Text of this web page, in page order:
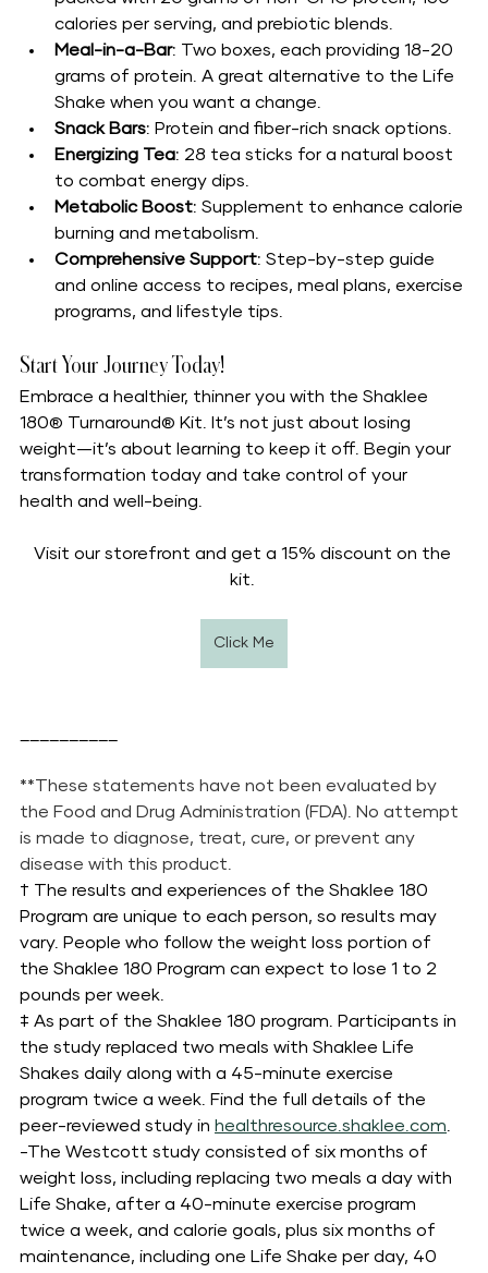
calories per serving, and prebiotic blends.
Meal-in-a-Bar: Two boxes, each providing 18-20
grams of protein. A great alternative to the Life
Shake when you want a change.
Snack Bars: Protein and fiber-rich snack options.
Energizing Tea: 28 tea sticks for a natural boost
to combat energy dips.
Metabolic Boost: Supplement to enhance calorie
burning and metabolism.
Comprehensive Support: Step-by-step guide
and online access to recipes, meal plans, exercise
programs, and lifestyle tips.
Start Your Journey Today!
Embrace a healthier, thinner you with the Shaklee
180® Turnaround® Kit. It’s not just about losing
weight—it’s about learning to keep it off. Begin your
transformation today and take control of your
health and well-being.
Visit our storefront and get a 15% discount on the
kit.
Click Me
**These statements have not been evaluated by
the Food and Drug Administration (FDA). No attempt
is made to diagnose, treat, cure, or prevent any
disease with this product.
† The results and experiences of the Shaklee 180
Program are unique to each person, so results may
vary. People who follow the weight loss portion of
the Shaklee 180 Program can expect to lose 1 to 2
pounds per week.
‡ As part of the Shaklee 180 program. Participants in
the study replaced two meals with Shaklee Life
Shakes daily along with a 45-minute exercise
program twice a week. Find the full details of the
peer-reviewed study in healthresource.shaklee.com
-The Westcott study consisted of six months of
weight loss, including replacing two meals a day with
Life Shake, after a 40-minute exercise program
twice a week, and calorie goals, plus six months of
maintenance, including one Life Shake per day, 40